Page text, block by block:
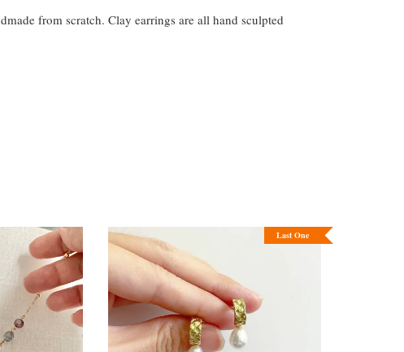
from scratch. Clay earrings are all hand sculpted
Last One